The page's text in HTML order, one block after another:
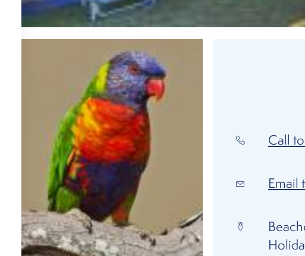
Call
Email